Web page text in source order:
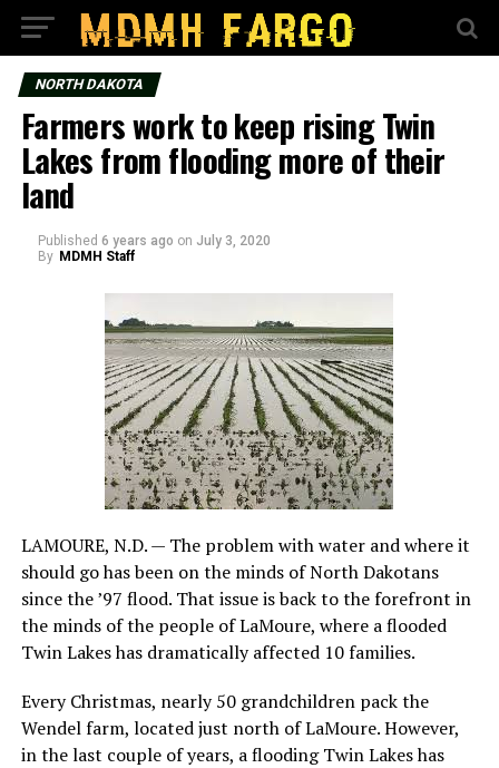
NORTH DAKOTA
Farmers work to keep rising Twin
Lakes from flooding more of their
land
Published 6 years ago on July 3, 2020
By MDMH Staff
LAMOURE, N.D. — The problem with water and where it
should go has been on the minds of North Dakotans
since the ’97 flood. That issue is back to the forefront in
the minds of the people of LaMoure, where a flooded
Twin Lakes has dramatically affected 10 families.
Every Christmas, nearly 50 grandchildren pack the
Wendel farm, located just north of LaMoure. However,
in the last couple of years, a flooding Twin Lakes has